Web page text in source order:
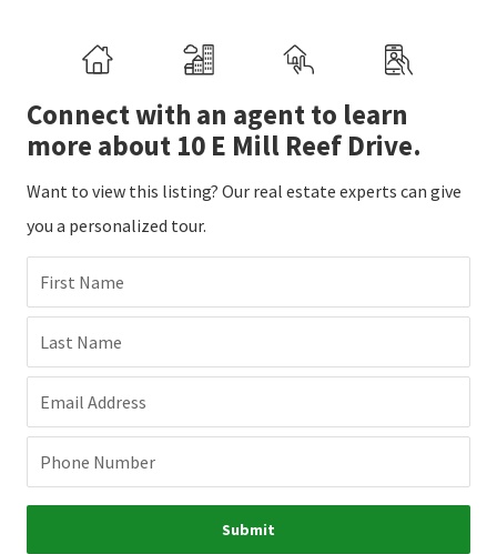
Connect with an agent to learn
more about 10 E Mill Reef Drive.
Want to view this listing? Our real estate experts can give
you a personalized tour.
First Name
Last Name
Email Address
Phone Number
Submit